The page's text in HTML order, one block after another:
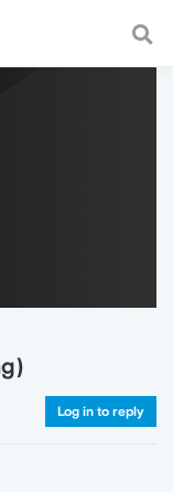
fast and
Log in to reply